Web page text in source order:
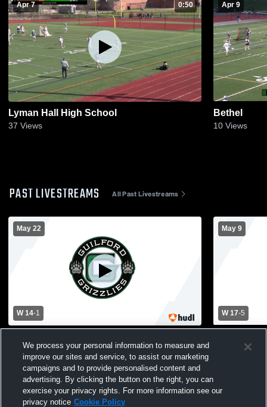
Apr 7 0:50
Lyman Hall High School
37 Views
Apr 9
Bethel
10 Views
PAST LIVESTREAMS All Past Livestreams
May 22
W 14-1
School Mens Varsity Lacrosse
May 9
W 17-5
School
We process your personal information to measure and
improve our sites and service, to assist our marketing
campaigns and to provide personalised content and
advertising. By clicking the button on the right, you can
exercise your privacy rights. For more information see our
privacy notice Cookie Policy